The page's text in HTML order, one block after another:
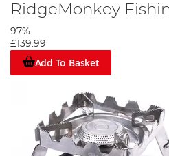
RidgeMonkey
97%
£139.99
Add To Basket